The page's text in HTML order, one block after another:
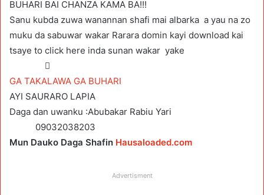
BUHARI BAI CHANZA KAMA BA!!!
Sanu kubda zuwa wanannan shafi mai albarka a yau na zo
muku da sabuwar wakar Rarara domin kayi download kai
tsaye to click here inda sunan wakar yake

GA TAKALAWA GA BUHARI
AYI SAURARO LAPIA
Daga dan uwanku :Abubakar Rabiu Yari
09032038203
Mun Dauko Daga Shafin Hausaloaded.com
Advertisment